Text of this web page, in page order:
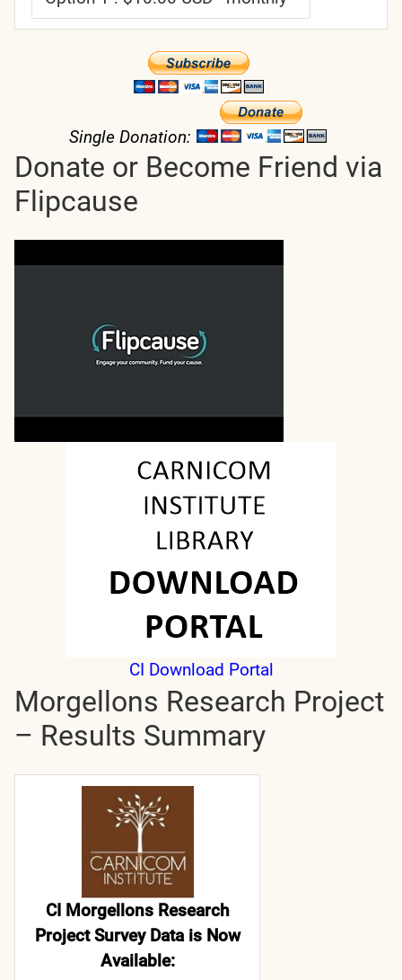
Single Donation:
Donate or Become Friend via
Flipcause
CI Download Portal
Morgellons Research Project
– Results Summary
CI Morgellons Research
Project Survey Data is Now
Available: